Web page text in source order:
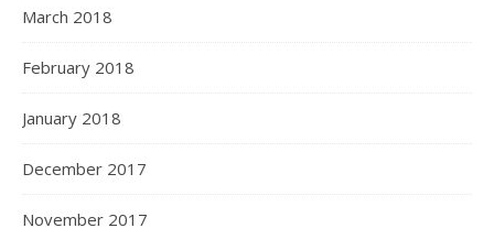
March 2018
February 2018
January 2018
December 2017
November 2017